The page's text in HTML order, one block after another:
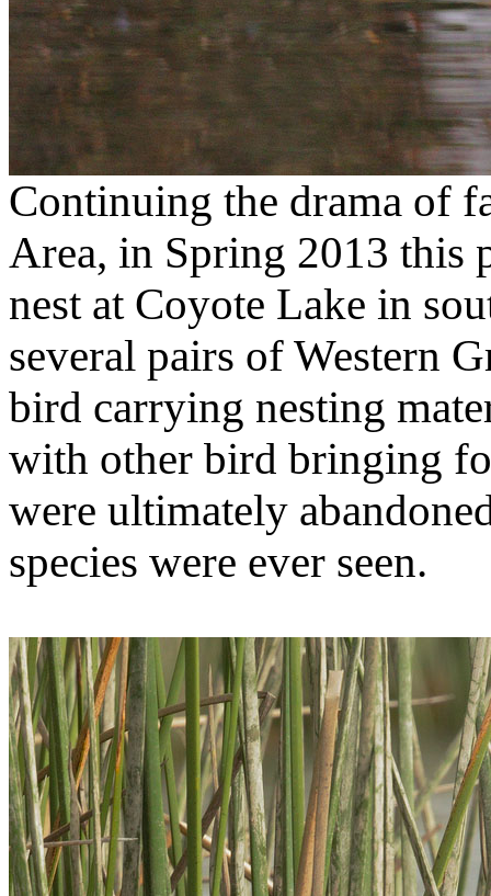
Continuing the drama of
Area, in Spring 2013 this
nest at Coyote Lake in
several pairs of Western
bird carrying nesting
with other bird bringing
were ultimately
species were ever seen.